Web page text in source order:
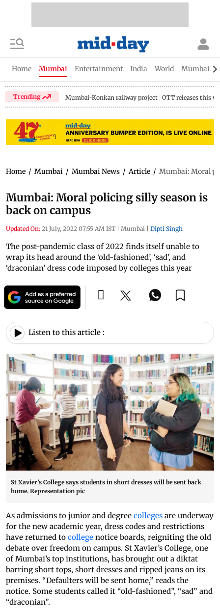
Home Mumbai Entertainment India World Mumbai
Trending Mumbai-Konkan railway project OTT releases this
Home / Mumbai / Mumbai News / Article / Mumbai: Moral
Mumbai: Moral policing silly season is
back on campus
Updated On: 21 July, 2022 07:55 AM IST | Mumbai | Dipti Singh
The post-pandemic class of 2022 finds itself unable to
wrap its head around the ‘old-fashioned’, ‘sad’, and
‘draconian’ dress code imposed by colleges this year
Listen to this article :
St Xavier’s College says students in short dresses will be sent back
home. Representation pic
As admissions to junior and degree colleges are underway
for the new academic year, dress codes and restrictions
have returned to college notice boards, reigniting the old
debate over freedom on campus. St Xavier’s College, one
of Mumbai’s top institutions, has brought out a diktat
barring short tops, short dresses and ripped jeans on its
premises. “Defaulters will be sent home,” reads the
notice. Some students called it “old-fashioned”, “sad” and
“draconian”.